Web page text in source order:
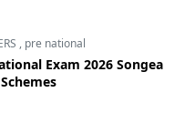
, pre national
Exam 2026 Songea